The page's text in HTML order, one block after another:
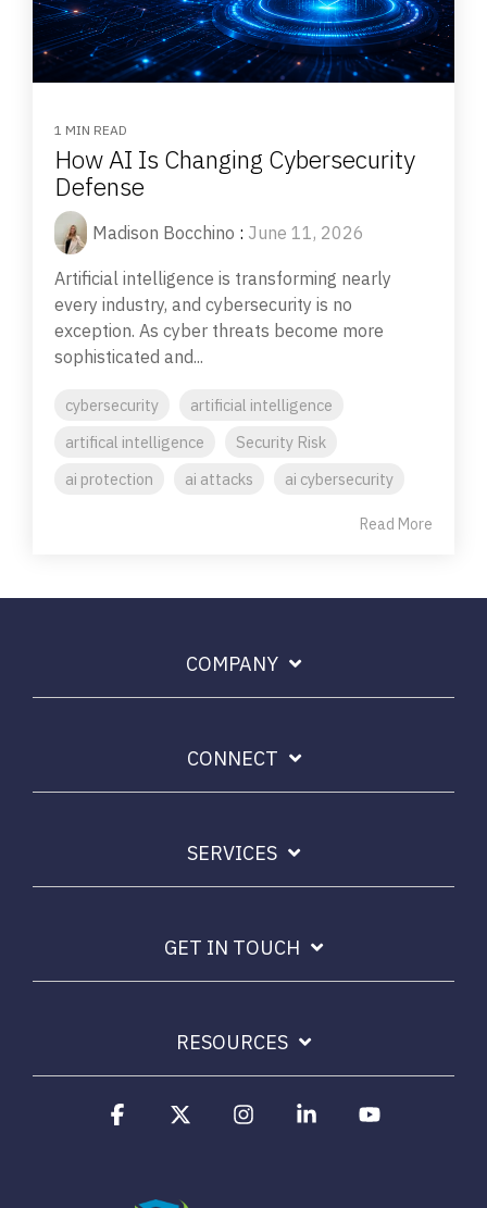
1 MIN READ
How AI Is Changing Cybersecurity
Defense
Madison Bocchino : June 11, 2026
Artificial intelligence is transforming nearly
every industry, and cybersecurity is no
exception. As cyber threats become more
sophisticated and...
cybersecurity
artificial intelligence
artifical intelligence
Security Risk
ai protection
ai attacks ai cybersecurity
Read More
COMPANY
CONNECT
SERVICES
GET IN TOUCH
RESOURCES
Facebook InstagramLinkedin